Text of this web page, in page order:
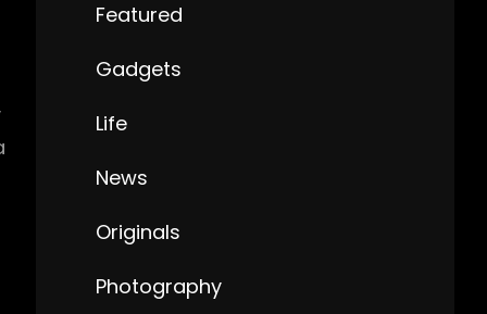
Featured
Gadgets
Life
News
Originals
Photography